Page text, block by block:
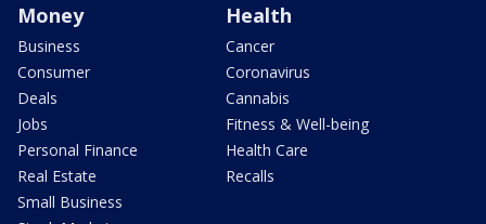
Money
Business
Consumer
Deals
Jobs
Personal Finance
Real Estate
Small Business
Health
Cancer
Coronavirus
Cannabis
Fitness & Well-being
Health Care
Recalls